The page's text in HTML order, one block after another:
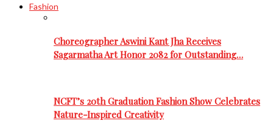
Fashion
Choreographer Aswini Kant Jha Receives
Sagarmatha Art Honor 2082 for Outstanding…
NCFT’s 20th Graduation Fashion Show Celebrates
Nature-Inspired Creativity